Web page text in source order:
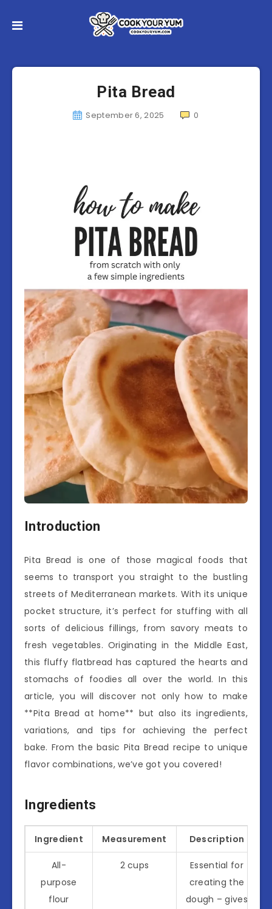
Pita Bread
September 6, 2025 0
Introduction
Pita Bread is one of those magical foods that
seems to transport you straight to the bustling
streets of Mediterranean markets. With its unique
pocket structure, it’s perfect for stuffing with all
sorts of delicious fillings, from savory meats to
fresh vegetables. Originating in the Middle East,
this fluffy flatbread has captured the hearts and
stomachs of foodies all over the world. In this
article, you will discover not only how to make
**Pita Bread at home** but also its ingredients,
variations, and tips for achieving the perfect
bake. From the basic Pita Bread recipe to unique
flavor combinations, we’ve got you covered!
Ingredients
Ingredient Measurement Description
All-
purpose
flour
2 cups
Essential for
creating the
dough – gives